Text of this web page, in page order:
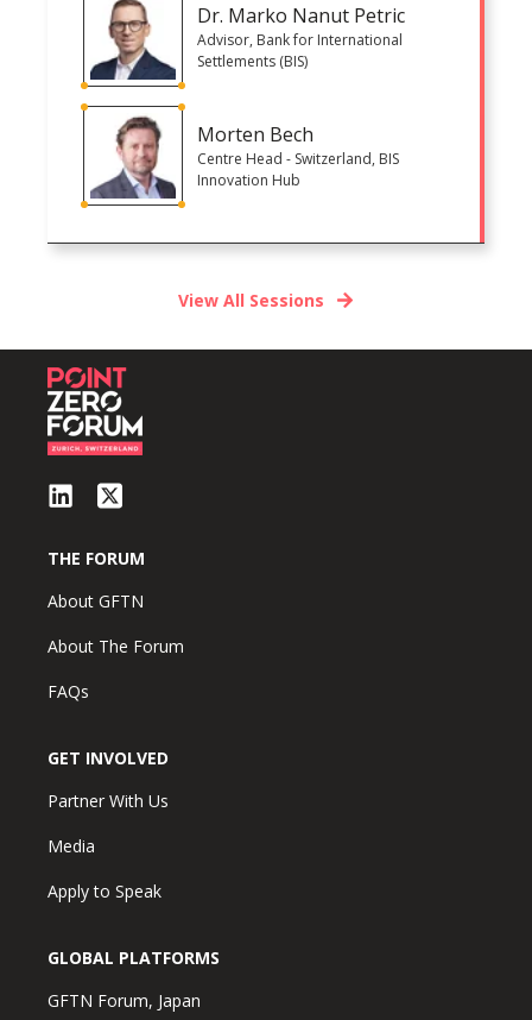
Dr. Marko Nanut Petric
Advisor, Bank for International
Settlements (BIS)
Morten Bech
Centre Head - Switzerland, BIS
Innovation Hub
View All Sessions
THE FORUM
About GFTN
About The Forum
FAQs
GET INVOLVED
Partner With Us
Media
Apply to Speak
GLOBAL PLATFORMS
GFTN Forum, Japan